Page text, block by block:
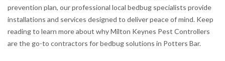
prevention plan, our professional local bedbug specialists provide
installations and services designed to deliver peace of mind. Keep
reading to learn more about why Milton Keynes Pest Controllers
are the go-to contractors for bedbug solutions in Potters Bar.